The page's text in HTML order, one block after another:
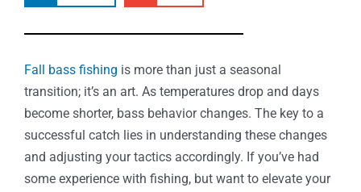
Fall bass fishing is more than just a seasonal
transition; it’s an art. As temperatures drop and days
become shorter, bass behavior changes. The key to a
successful catch lies in understanding these changes
and adjusting your tactics accordingly. If you’ve had
some experience with fishing, but want to elevate your